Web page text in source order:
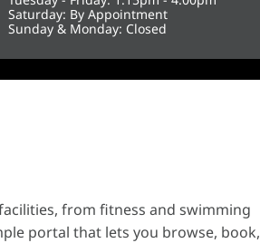
Saturday: By Appointment
Sunday & Monday: Closed
from fitness and swimming
portal that lets you browse, book,